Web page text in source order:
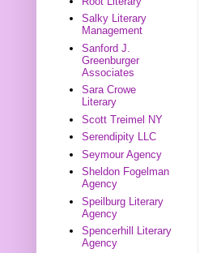
Salky Literary
Management
Sanford J.
Greenburger
Associates
Sara Crowe
Literary
Scott Treimel NY
Serendipity LLC
Seymour Agency
Sheldon Fogelman
Agency
Speilburg Literary
Agency
Spencerhill Literary
Agency